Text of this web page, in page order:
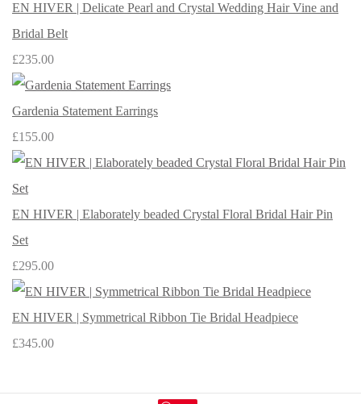
EN HIVER | Delicate Pearl and Crystal Wedding Hair Vine and
Bridal Belt
£235.00
Gardenia Statement Earrings
£155.00
EN HIVER | Elaborately beaded Crystal Floral Bridal Hair Pin
Set
£295.00
EN HIVER | Symmetrical Ribbon Tie Bridal Headpiece
£345.00